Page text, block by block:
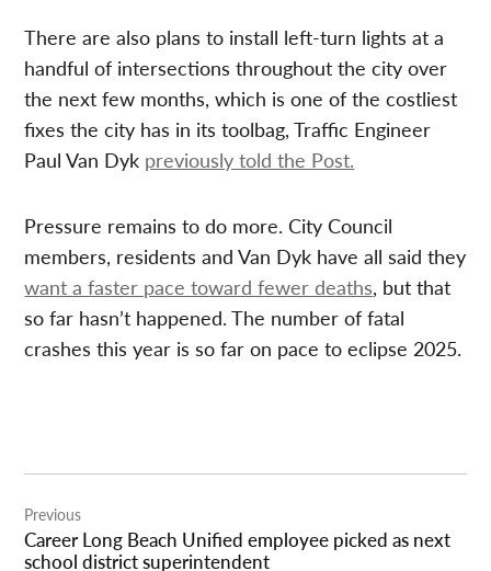
There are also plans to install left-turn lights at a
handful of intersections throughout the city over
the next few months, which is one of the costliest
fixes the city has in its toolbag, Traffic Engineer
Paul Van Dyk previously told the Post.
Pressure remains to do more. City Council
members, residents and Van Dyk have all said they
want a faster pace toward fewer deaths, but that
so far hasn’t happened. The number of fatal
crashes this year is so far on pace to eclipse 2025.
navigation
Previous
Career Long Beach Unified employee picked as next
school district superintendent